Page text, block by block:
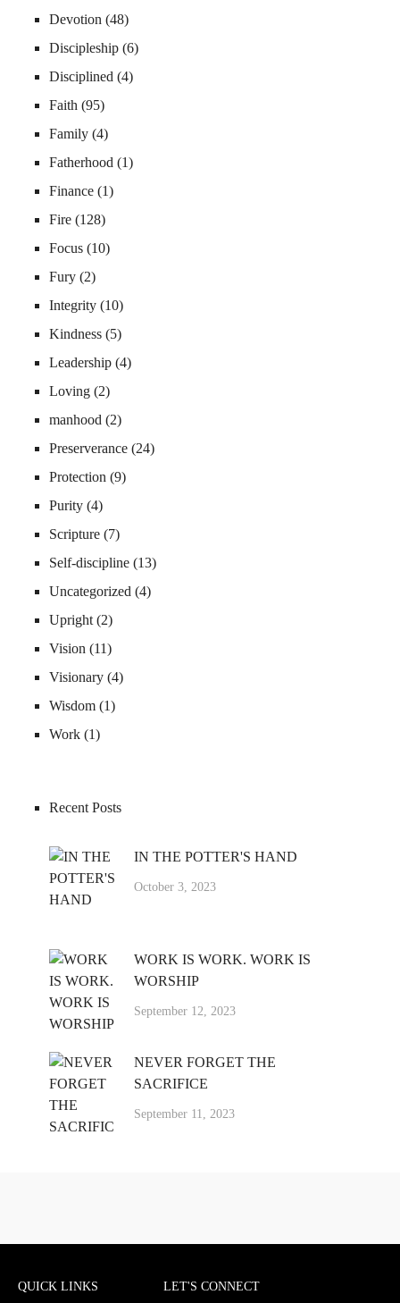
Devotion (48)
Discipleship (6)
Disciplined (4)
Faith (95)
Family (4)
Fatherhood (1)
Finance (1)
Fire (128)
Focus (10)
Fury (2)
Integrity (10)
Kindness (5)
Leadership (4)
Loving (2)
manhood (2)
Preserverance (24)
Protection (9)
Purity (4)
Scripture (7)
Self-discipline (13)
Uncategorized (4)
Upright (2)
Vision (11)
Visionary (4)
Wisdom (1)
Work (1)
Recent Posts
IN THE POTTER'S HAND
October 3, 2023
WORK IS WORK. WORK IS
WORSHIP
September 12, 2023
NEVER FORGET THE
SACRIFICE
September 11, 2023
QUICK LINKS LET'S CONNECT